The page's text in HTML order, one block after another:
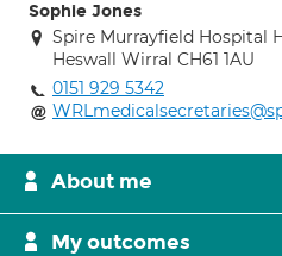
Sophie Jones
Spire Murrayfield Hospital
Heswall Wirral CH61 1AU
0151 929 5342
About me
My outcomes